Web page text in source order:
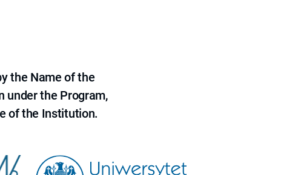
the Name of the
under the Program,
of the Institution.